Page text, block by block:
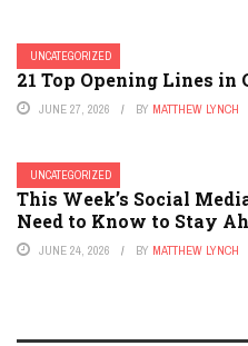
UNCATEGORIZED
21 Top Opening Lines in
JUNE 27, 2026 BY MATTHEW LYNCH
UNCATEGORIZED
This Week’s Social
Need to Know to Stay
JUNE 24, 2026 BY MATTHEW LYNCH